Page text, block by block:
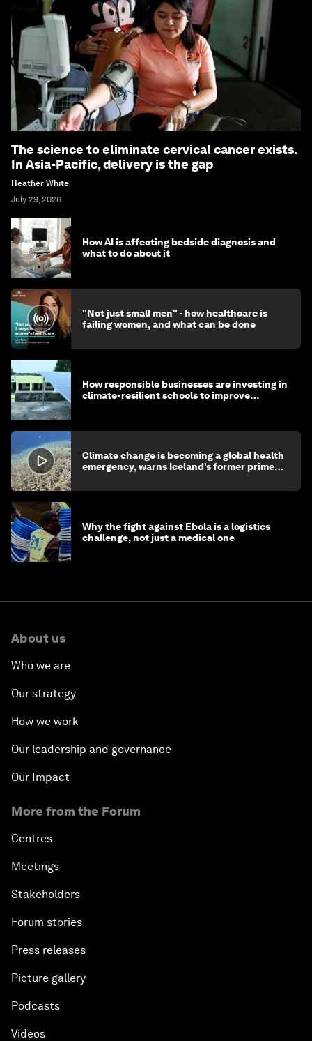
The science to eliminate cervical cancer exists.
In Asia-Pacific, delivery is the gap
Heather White
July 29, 2026
How AI is affecting bedside diagnosis and
what to do about it
"Not just small men" - how healthcare is
failing women, and what can be done
How responsible businesses are investing in
climate-resilient schools to improve
Climate change is becoming a global health
emergency, warns Iceland’s former prime
Why the fight against Ebola is a logistics
challenge, not just a medical one
About us
Who we are
Our strategy
How we work
Our leadership and governance
Our Impact
More from the Forum
Centres
Meetings
Stakeholders
Forum stories
Press releases
Picture gallery
Podcasts
Videos